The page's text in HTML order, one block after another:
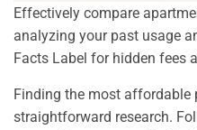
Effectively compare
analyzing your past usage
Facts Label for hidden fees
Finding the most affordable
straightforward research.